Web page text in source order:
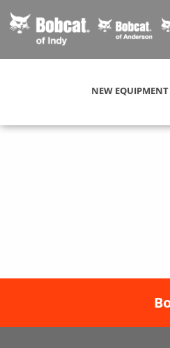
NEW EQUIPMENT